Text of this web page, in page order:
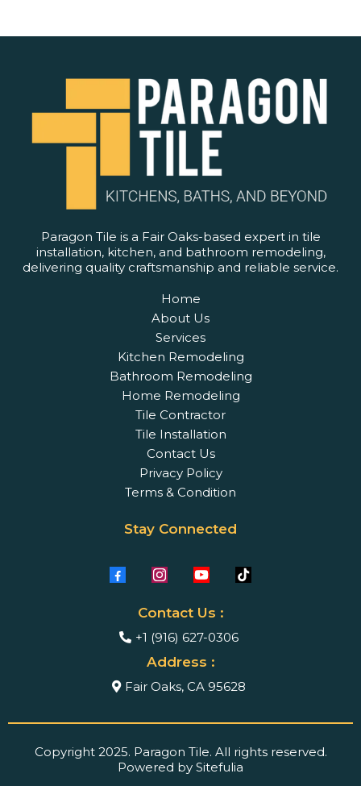
Paragon Tile is a Fair Oaks-based expert in tile
installation, kitchen, and bathroom remodeling,
delivering quality craftsmanship and reliable service.
Home
About Us
Services
Kitchen Remodeling
Bathroom Remodeling
Home Remodeling
Tile Contractor
Tile Installation
Contact Us
Privacy Policy
Terms & Condition
Stay Connected
Contact Us :
+1 (916) 627-0306
Address :
Fair Oaks, CA 95628
Copyright 2025. Paragon Tile. All rights reserved.
Powered by Sitefulia